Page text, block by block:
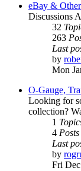
eBay &
Discussions
32
263
Last
by
Mon
O-Gauge,
Looking for
collection?
1
4 Posts
Last
by
Fri